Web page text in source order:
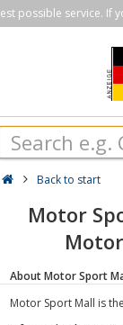
possible service. If
Back to start
Motor
About Motor Sport
Motor Sport Mall is